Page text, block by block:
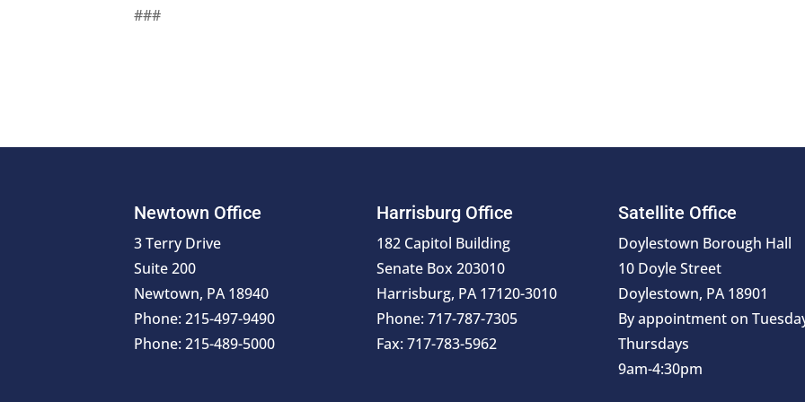
###
Newtown Office
3 Terry Drive
Suite 200
Newtown, PA 18940
Phone: 215-497-9490
Phone: 215-489-5000
Harrisburg Office
182 Capitol Building
Senate Box 203010
Harrisburg, PA 17120-3010
Phone: 717-787-7305
Fax: 717-783-5962
Satellite Office
Doylestown Borough Hall
10 Doyle Street
Doylestown, PA 18901
By appointment on
Thursdays
9am-4:30pm